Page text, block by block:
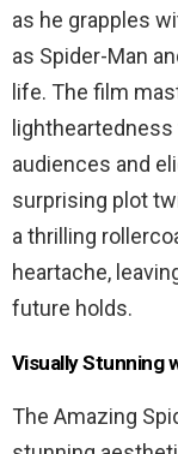
as he grapples
as Spider-Man
life. The film
audiences and
surprising plot
a thrilling
heartache,
future holds.
Visually Stunning
The Amazing